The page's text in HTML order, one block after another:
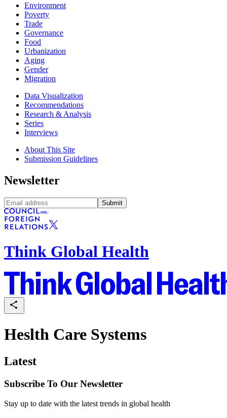
Environment
Poverty
Trade
Governance
Food
Urbanization
Aging
Gender
Migration
Data Visualization
Recommendations
Research & Analysis
Series
Interviews
About This Site
Submission Guidelines
Newsletter
Submit
Think Global Health
Heslth Care Systems
Latest
Subscribe To Our Newsletter
Stay up to date with the latest trends in global health